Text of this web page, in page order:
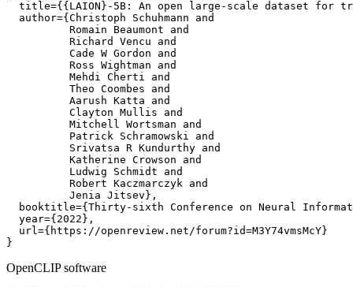
title={{LAION}-5B: An open large-scale dataset for
  author={Christoph Schuhmann and
          Romain Beaumont and
          Richard Vencu and
          Cade W Gordon and
          Ross Wightman and
          Mehdi Cherti and
          Theo Coombes and
          Aarush Katta and
          Clayton Mullis and
          Mitchell Wortsman and
          Patrick Schramowski and
          Srivatsa R Kundurthy and
          Katherine Crowson and
          Ludwig Schmidt and
          Robert Kaczmarczyk and
          Jenia Jitsev},
booktitle={Thirty-sixth Conference on Neural
  year={2022},
  url={https://openreview.net/forum?id=M3Y74vmsMcY}
OpenCLIP software